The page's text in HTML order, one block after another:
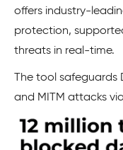
offers industry-
protection,
threats in real-time.
The tool
and MITM attacks